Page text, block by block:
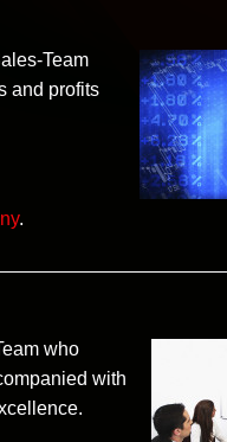
Team
and profits
.
who
with